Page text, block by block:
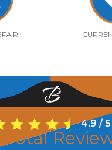
4.9 / 5
Total